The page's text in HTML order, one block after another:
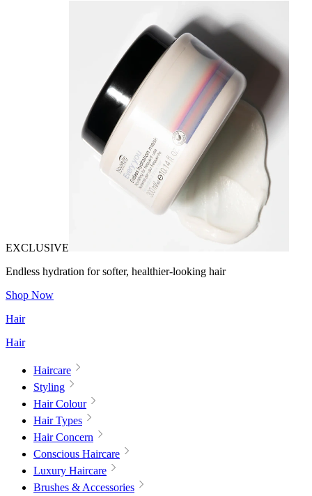
EXCLUSIVE
Endless hydration for softer, healthier-looking hair
Shop Now
Hair
Hair
Haircare
Styling
Hair Colour
Hair Types
Hair Concern
Conscious Haircare
Luxury Haircare
Brushes & Accessories